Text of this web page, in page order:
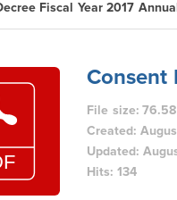
Fiscal Year 2017
Consent
File size:
Created:
Updated:
Hits: 134